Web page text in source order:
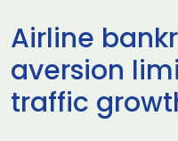
Airline
aversion
traffic